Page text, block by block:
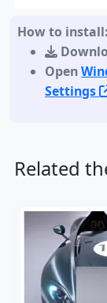
How to install:
Open
Settings
Related